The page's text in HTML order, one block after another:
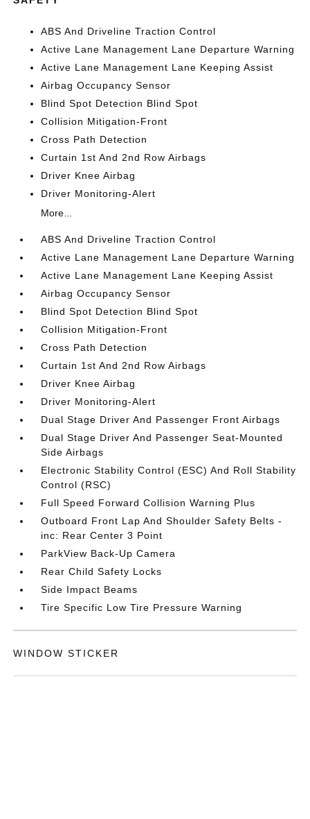
ABS And Driveline Traction Control
Active Lane Management Lane Departure Warning
Active Lane Management Lane Keeping Assist
Airbag Occupancy Sensor
Blind Spot Detection Blind Spot
Collision Mitigation-Front
Cross Path Detection
Curtain 1st And 2nd Row Airbags
Driver Knee Airbag
Driver Monitoring-Alert
More...
ABS And Driveline Traction Control
Active Lane Management Lane Departure Warning
Active Lane Management Lane Keeping Assist
Airbag Occupancy Sensor
Blind Spot Detection Blind Spot
Collision Mitigation-Front
Cross Path Detection
Curtain 1st And 2nd Row Airbags
Driver Knee Airbag
Driver Monitoring-Alert
Dual Stage Driver And Passenger Front Airbags
Dual Stage Driver And Passenger Seat-Mounted
Side Airbags
Electronic Stability Control (ESC) And Roll Stability
Control (RSC)
Full Speed Forward Collision Warning Plus
Outboard Front Lap And Shoulder Safety Belts -
inc: Rear Center 3 Point
ParkView Back-Up Camera
Rear Child Safety Locks
Side Impact Beams
Tire Specific Low Tire Pressure Warning
WINDOW STICKER